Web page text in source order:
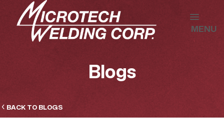
MENU
Blogs
BACK TO BLOGS